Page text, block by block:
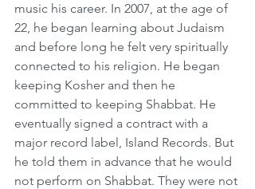
music his career. In 2007, at the age of
22, he began learning about Judaism
and before long he felt very spiritually
connected to his religion. He began
keeping Kosher and then he
committed to keeping Shabbat. He
eventually signed a contract with a
major record label, Island Records. But
he told them in advance that he would
not perform on Shabbat. They were not